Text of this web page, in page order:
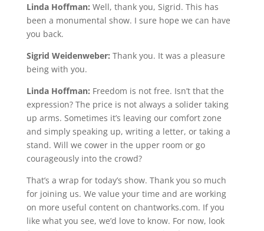
Linda Hoffman: Well, thank you, Sigrid. This has
been a monumental show. I sure hope we can have
you back.
Sigrid Weidenweber: Thank you. It was a pleasure
being with you.
Linda Hoffman: Freedom is not free. Isn’t that the
expression? The price is not always a solider taking
up arms. Sometimes it’s leaving our comfort zone
and simply speaking up, writing a letter, or taking a
stand. Will we cower in the upper room or go
courageously into the crowd?
That’s a wrap for today’s show. Thank you so much
for joining us. We value your time and are working
on more useful content on chantworks.com. If you
like what you see, we’d love to know. For now, look